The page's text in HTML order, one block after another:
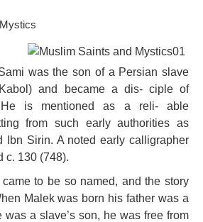
was the son of a Persian slave
and became a dis- ciple of
is mentioned as a reli- able
from such early authorities as
Ibn Sirin. A noted early calligrapher
c. 130 (748).
to be so named, and the story
Malek was born his father was a
was a slave’s son, he was free from